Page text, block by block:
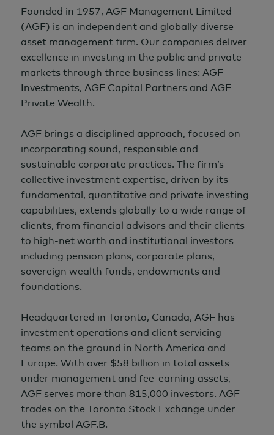
Founded in 1957, AGF Management Limited
(AGF) is an independent and globally diverse
asset management firm. Our companies deliver
excellence in investing in the public and private
markets through three business lines: AGF
Investments, AGF Capital Partners and AGF
Private Wealth.
AGF brings a disciplined approach, focused on
incorporating sound, responsible and
sustainable corporate practices. The firm’s
collective investment expertise, driven by its
fundamental, quantitative and private investing
capabilities, extends globally to a wide range of
clients, from financial advisors and their clients
to high-net worth and institutional investors
including pension plans, corporate plans,
sovereign wealth funds, endowments and
foundations.
Headquartered in Toronto, Canada, AGF has
investment operations and client servicing
teams on the ground in North America and
Europe. With over $58 billion in total assets
under management and fee-earning assets,
AGF serves more than 815,000 investors. AGF
trades on the Toronto Stock Exchange under
the symbol AGF.B.